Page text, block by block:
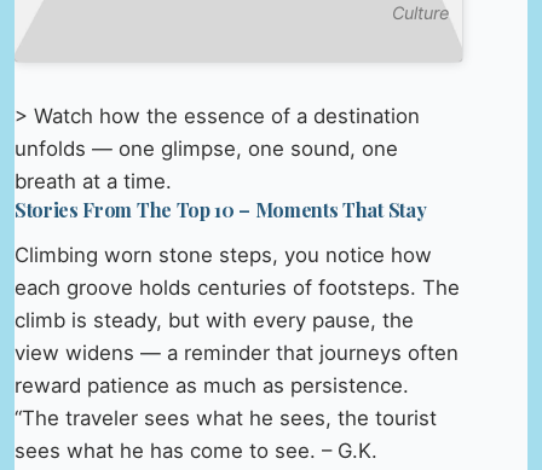
Culture
> Watch how the essence of a destination
unfolds — one glimpse, one sound, one
breath at a time.
Stories From The Top 10 – Moments That Stay
Climbing worn stone steps, you notice how
each groove holds centuries of footsteps. The
climb is steady, but with every pause, the
view widens — a reminder that journeys often
reward patience as much as persistence.
“The traveler sees what he sees, the tourist
sees what he has come to see. – G.K.